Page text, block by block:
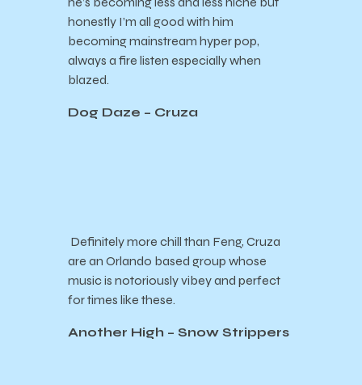
honestly I’m all good with him
becoming mainstream hyper pop,
always a fire listen especially when
blazed.
Dog Daze – Cruza
Definitely more chill than Feng, Cruza
are an Orlando based group whose
music is notoriously vibey and perfect
for times like these.
Another High – Snow Strippers